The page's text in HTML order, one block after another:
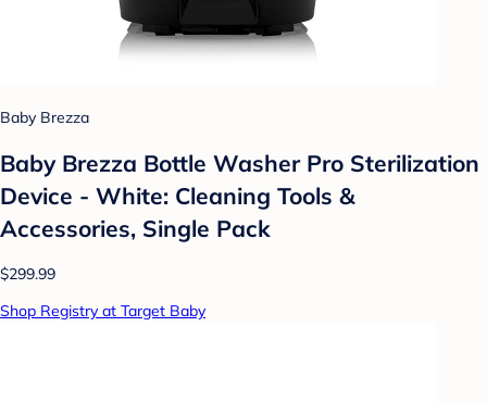
Baby Brezza
Baby Brezza Bottle Washer Pro Sterilization
Device - White: Cleaning Tools &
Accessories, Single Pack
$299.99
Shop Registry at Target Baby